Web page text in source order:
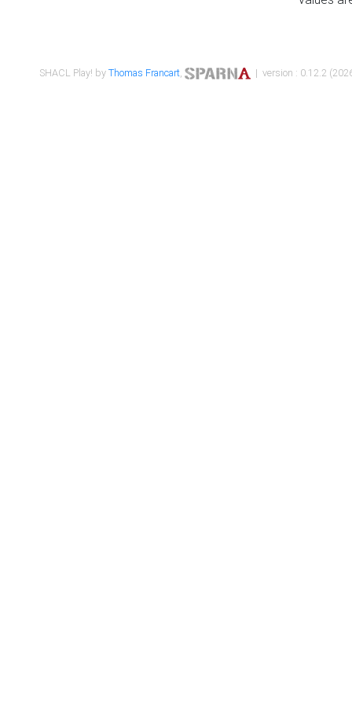
SHACL Play! byThomas Francart, | version : 0.12.2